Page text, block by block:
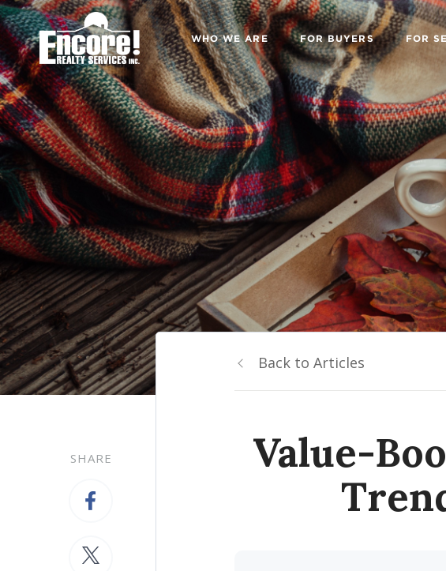
WHO WE ARE FOR BUYERS FOR
SHARE
Back to Articles
Value-